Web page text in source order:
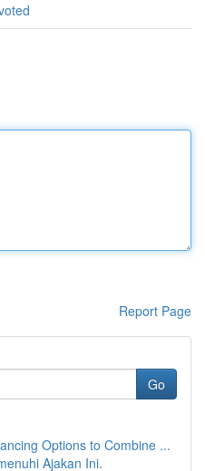
Report Page
Go
Options to Combine ...
Ajakan Ini.